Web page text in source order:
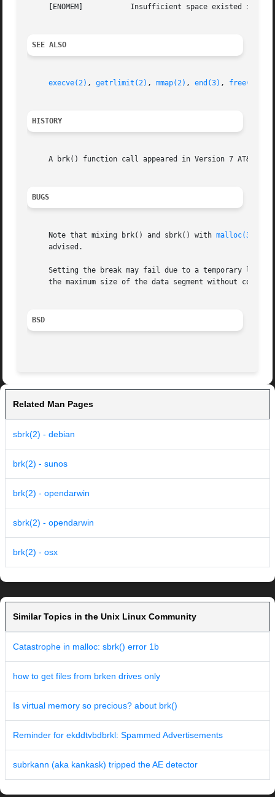
     [ENOMEM]		Insufficient space existed in the swap area to support the expansion.
SEE ALSO
execve(2) , getrlimit(2) , mmap(2) , end(3) , free(3)
HISTORY
A brk() function call appeared in Version 7 AT&T
BUGS
     Note that mixing brk() and sbrk() with
malloc(3)
     advised.
Setting the break may fail due to a temporary lack of swap space.	It is not possible to distinguish this from a
the maximum size of the data segment without
BSD
Related Man Pages
sbrk(2) - debian
brk(2) - sunos
brk(2) - opendarwin
sbrk(2) - opendarwin
brk(2) - osx
Similar Topics in the Unix Linux Community
Catastrophe in malloc: sbrk() error 1b
how to get files from brken drives only
Is virtual memory so precious? about brk()
Reminder for ekddtvbdbrkl: Spammed Advertisements
subrkann (aka kankask) tripped the AE detector